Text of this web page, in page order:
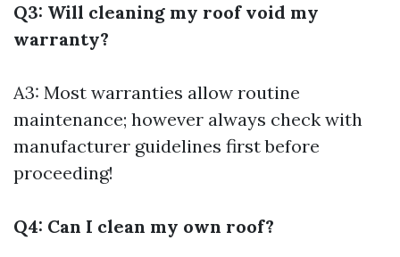
Q3: Will cleaning my roof void my
warranty?
A3: Most warranties allow routine
maintenance; however always check with
manufacturer guidelines first before
proceeding!
Q4: Can I clean my own roof?